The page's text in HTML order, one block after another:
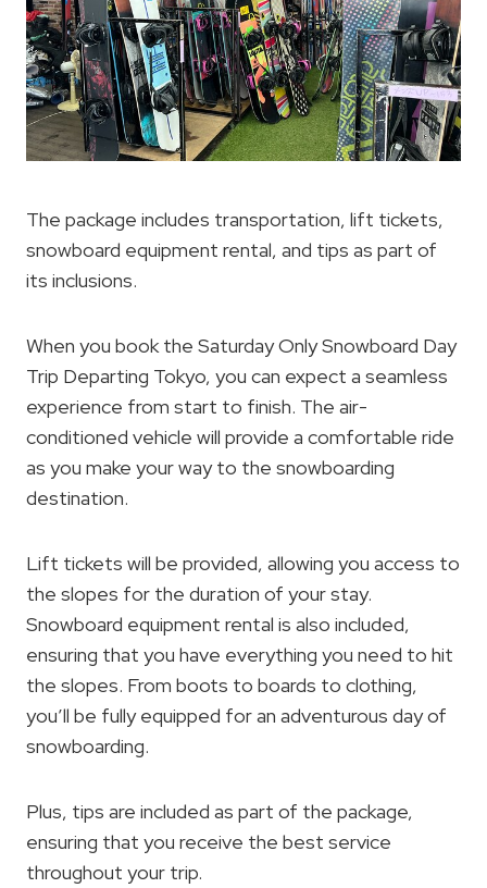
The package includes transportation, lift tickets,
snowboard equipment rental, and tips as part of
its inclusions.
When you book the Saturday Only Snowboard Day
Trip Departing Tokyo, you can expect a seamless
experience from start to finish. The air-
conditioned vehicle will provide a comfortable ride
as you make your way to the snowboarding
destination.
Lift tickets will be provided, allowing you access to
the slopes for the duration of your stay.
Snowboard equipment rental is also included,
ensuring that you have everything you need to hit
the slopes. From boots to boards to clothing,
you’ll be fully equipped for an adventurous day of
snowboarding.
Plus, tips are included as part of the package,
ensuring that you receive the best service
throughout your trip.